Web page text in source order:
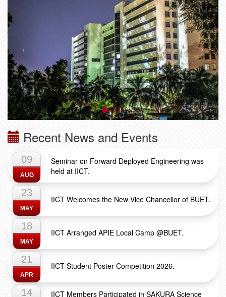
Recent News and Events
09
AUG
Seminar on Forward Deployed Engineering was
held at IICT.
23
MAY
IICT Welcomes the New Vice Chancellor of BUET.
18
MAY
IICT Arranged APIE Local Camp @BUET.
21
APR
IICT Student Poster Competition 2026.
14
IICT Members Participated in SAKURA Science